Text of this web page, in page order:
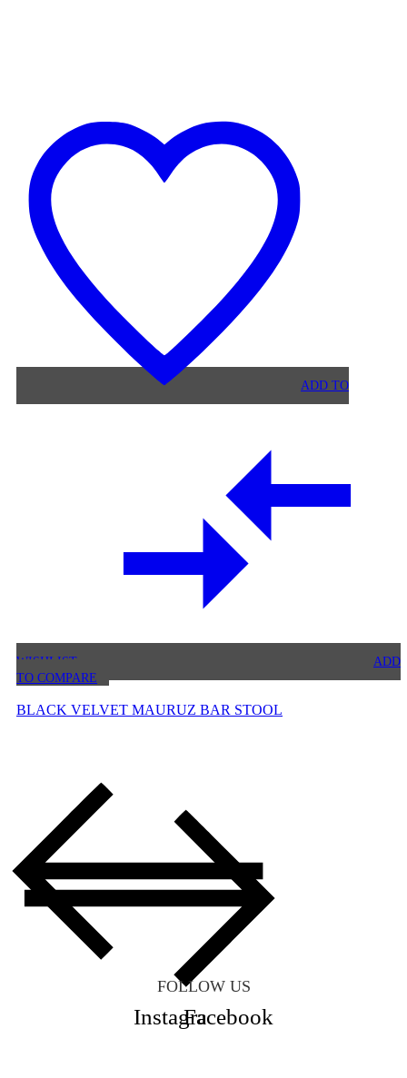
VELVET
MAURUZ
BAR
STOOL
ADD TO
WISHLIST
ADD
TO COMPARE
BLACK VELVET MAURUZ BAR STOOL
FOLLOW US
InstagramFacebook